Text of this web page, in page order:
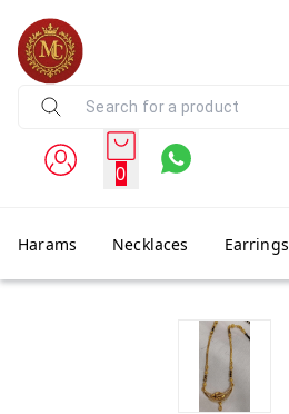
0
Harams Necklaces Earrings